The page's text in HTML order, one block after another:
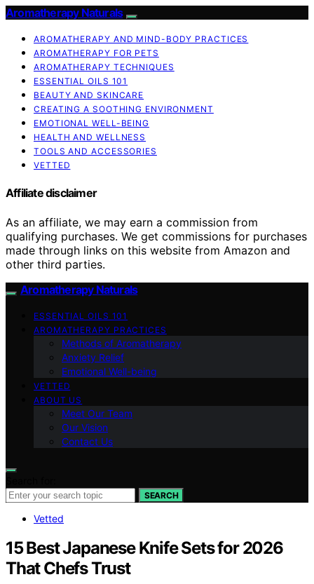
Aromatherapy Naturals
AROMATHERAPY AND MIND-BODY PRACTICES
AROMATHERAPY FOR PETS
AROMATHERAPY TECHNIQUES
ESSENTIAL OILS 101
BEAUTY AND SKINCARE
CREATING A SOOTHING ENVIRONMENT
EMOTIONAL WELL-BEING
HEALTH AND WELLNESS
TOOLS AND ACCESSORIES
VETTED
Affiliate disclaimer
As an affiliate, we may earn a commission from
qualifying purchases. We get commissions for purchases
made through links on this website from Amazon and
other third parties.
Aromatherapy Naturals
ESSENTIAL OILS 101
AROMATHERAPY PRACTICES
Methods of Aromatherapy
Anxiety Relief
Emotional Well-being
VETTED
ABOUT US
Meet Our Team
Our Vision
Contact Us
SEARCH
Vetted
15 Best Japanese Knife Sets for 2026
That Chefs Trust